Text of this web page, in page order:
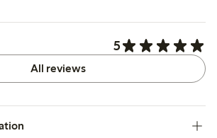
5
All reviews